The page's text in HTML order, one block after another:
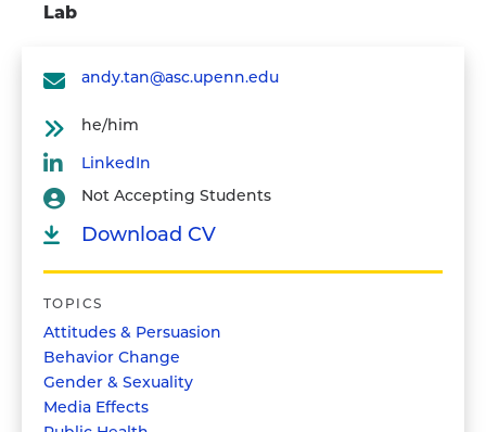
Lab
andy.tan@asc.upenn.edu
he/him
LinkedIn
Not Accepting Students
Download CV
TOPICS
Attitudes & Persuasion
Behavior Change
Gender & Sexuality
Media Effects